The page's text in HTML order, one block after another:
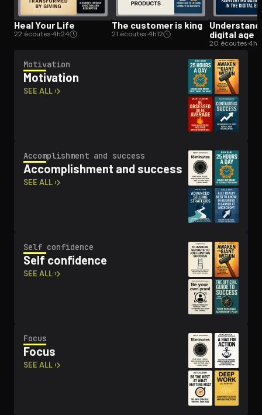
Heal Your Life
22 écoutes·4h24
The customer is king
21 écoutes·4h12
digital age
20 écoutes·4h
Motivation
Motivation
SEE ALL ›
Ac­com­plish­ment and success
Ac­com­plish­ment and success
SEE ALL ›
Self confidence
Self confidence
SEE ALL ›
Focus
Focus
SEE ALL ›